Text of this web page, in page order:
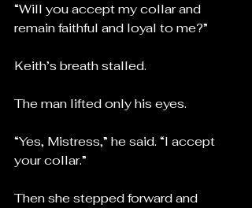
“Will you accept my collar and
remain faithful and loyal to me?”
Keith’s breath stalled.
The man lifted only his eyes.
“Yes, Mistress,” he said. “I accept
your collar.”
Then she stepped forward and